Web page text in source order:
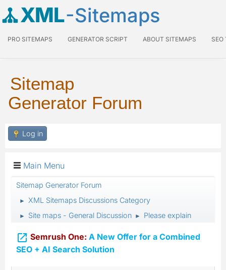
XML-Sitemaps
PRO SITEMAPS GENERATOR SCRIPT ABOUT SITEMAPS SEO
Sitemap
Generator Forum
Log in
Main Menu
Sitemap Generator Forum
► XML Sitemaps Discussions Category
► Site maps - General Discussion ► Please explain
 Semrush One: A New Offer for a Combined
SEO + AI Search Solution